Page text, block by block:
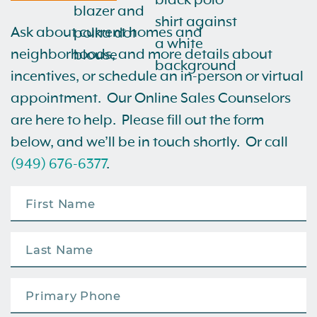
Ask about current homes and
neighborhoods, and more details about
incentives, or schedule an in-person or virtual
appointment. Our Online Sales Counselors
are here to help. Please fill out the form
below, and we’ll be in touch shortly. Or call
(949) 676-6377.